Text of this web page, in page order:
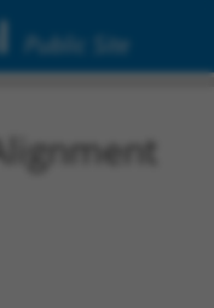
Public Site